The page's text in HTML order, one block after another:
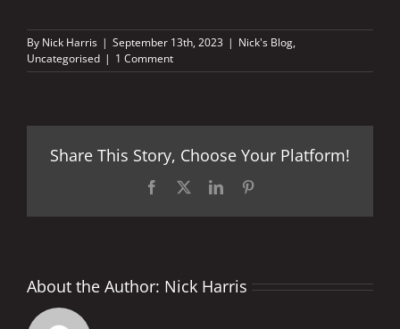
By Nick Harris | September 13th, 2023 | Nick's Blog,
Uncategorised | 1 Comment
Share This Story, Choose Your Platform!
Facebook LinkedIn
About the Author: Nick Harris